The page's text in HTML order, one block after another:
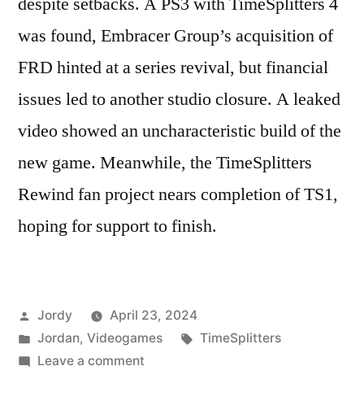
was found, Embracer Group’s acquisition of
FRD hinted at a series revival, but financial
issues led to another studio closure. A leaked
video showed an uncharacteristic build of the
new game. Meanwhile, the TimeSplitters
Rewind fan project nears completion of TS1,
hoping for support to finish.
Posted
by
Jordy
April 23, 2024
Posted
in
Jordan, Videogames Tags:
TimeSplitters
Leave a commenton